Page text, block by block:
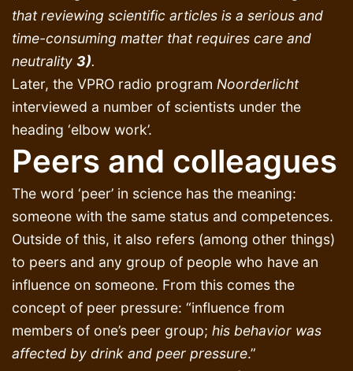
that reviewing scientific articles is a serious and
time-consuming matter that requires care and
neutrality 3).
Later, the VPRO radio program Noorderlicht
interviewed a number of scientists under the
heading ‘elbow work’.
Peers and colleagues
The word ‘peer’ in science has the meaning:
someone with the same status and competences.
Outside of this, it also refers (among other things)
to peers and any group of people who have an
influence on someone. From this comes the
concept of peer pressure: “influence from
members of one’s peer group; his behavior was
affected by drink and peer pressure.”